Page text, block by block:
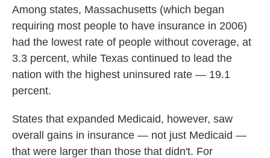
Among states, Massachusetts (which began
requiring most people to have insurance in 2006)
had the lowest rate of people without coverage, at
3.3 percent, while Texas continued to lead the
nation with the highest uninsured rate — 19.1
percent.
States that expanded Medicaid, however, saw
overall gains in insurance — not just Medicaid —
that were larger than those that didn't. For